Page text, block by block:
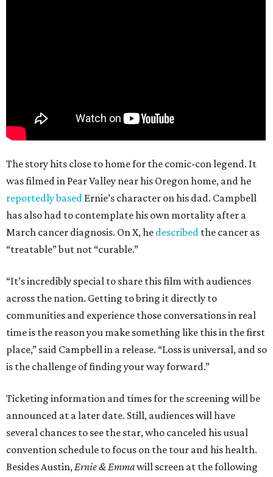
The story hits close to home for the comic-con legend. It
was filmed in Pear Valley near his Oregon home, and he
reportedly based Ernie’s character on his dad. Campbell
has also had to contemplate his own mortality after a
March cancer diagnosis. On X, he described the cancer as
“treatable” but not “curable.”
“It’s incredibly special to share this film with audiences
across the nation. Getting to bring it directly to
communities and experience those conversations in real
time is the reason you make something like this in the first
place,” said Campbell in a release. “Loss is universal, and so
is the challenge of finding your way forward.”
Ticketing information and times for the screening will be
announced at a later date. Still, audiences will have
several chances to see the star, who canceled his usual
convention schedule to focus on the tour and his health.
Besides Austin,Ernie & Emmawill screen at the following